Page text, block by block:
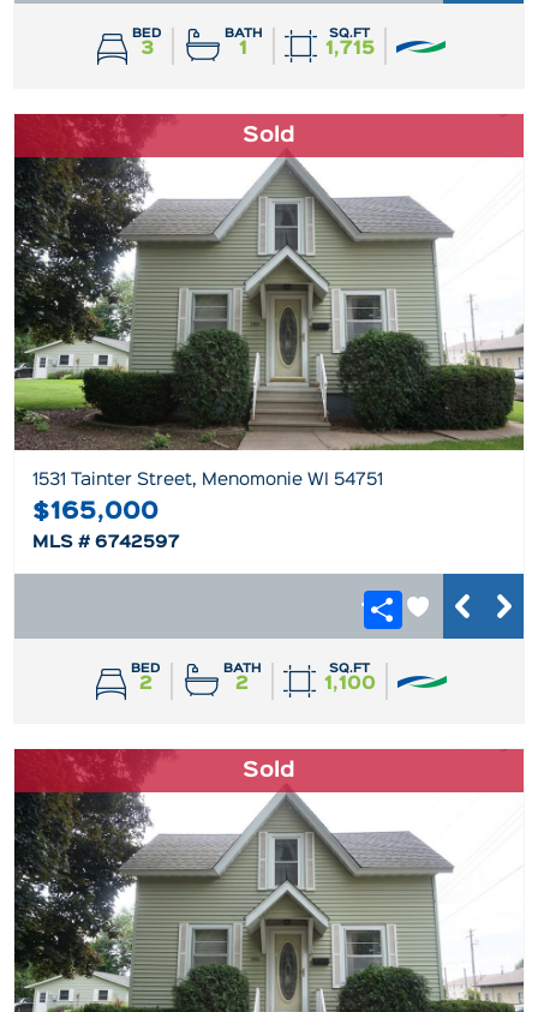
BED
3
BATH
1
SQ.FT
1,715
Sold
1531 Tainter Street, Menomonie WI 54751
$165,000
MLS # 6742597
BED
2
BATH
2
SQ.FT
1,100
Sold